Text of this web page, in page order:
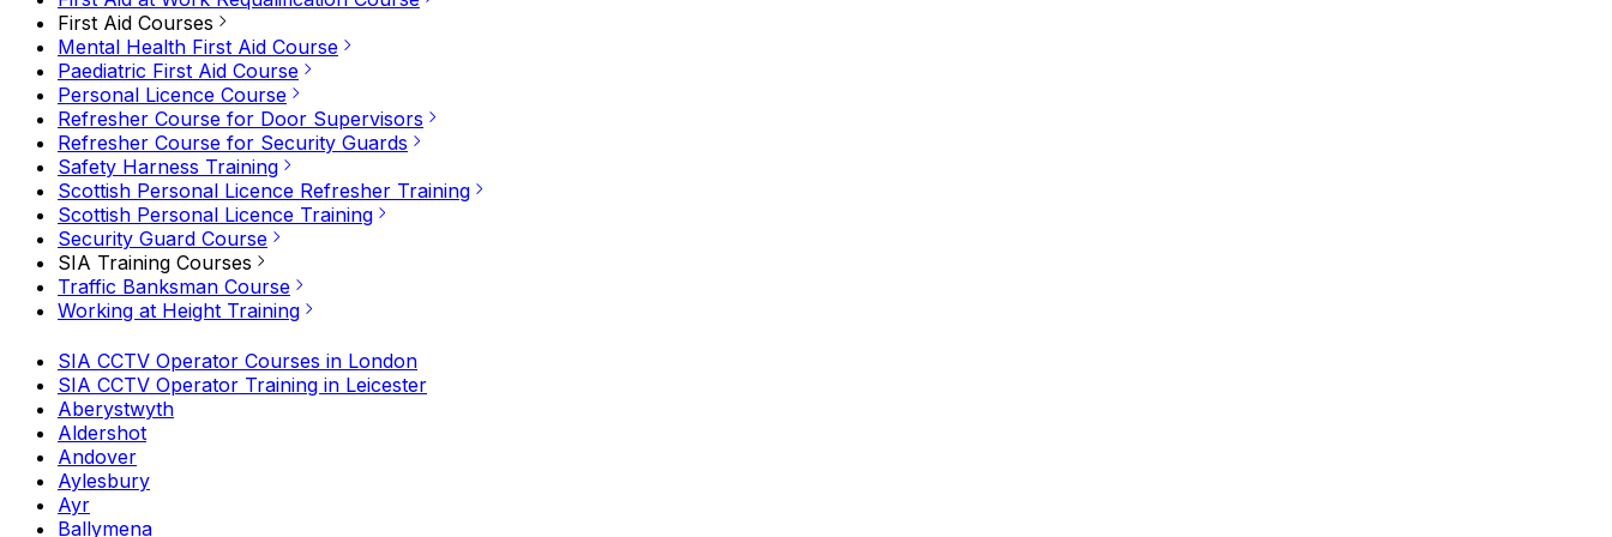
First Aid Courses
Mental Health First Aid Course
Paediatric First Aid Course
Personal Licence Course
Refresher Course for Door Supervisors
Refresher Course for Security Guards
Safety Harness Training
Scottish Personal Licence Refresher Training
Scottish Personal Licence Training
Security Guard Course
SIA Training Courses
Traffic Banksman Course
Working at Height Training
SIA CCTV Operator Courses in London
SIA CCTV Operator Training in Leicester
Aberystwyth
Aldershot
Andover
Aylesbury
Ayr
Ballymena